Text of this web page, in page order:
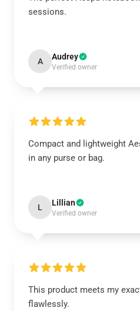
sessions.
A Audrey
Verified owner
Compact and lightweight
in any purse or bag.
L Lillian
Verified owner
This product meets my
flawlessly.